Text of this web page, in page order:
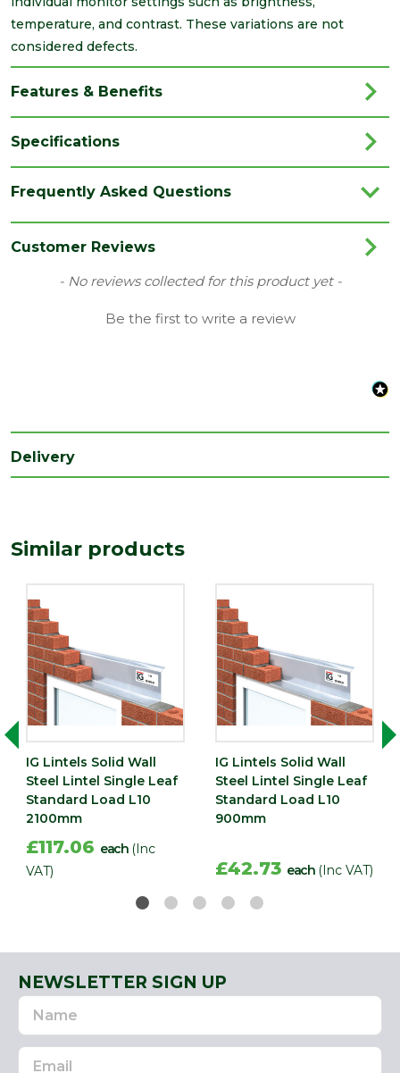
temperature, and contrast. These variations are not
considered defects.
Features & Benefits
Specifications
Family L10
Material Steel
Standard Duty Lintels
Frequently Asked Questions
Customer Reviews
- No reviews collected for this product yet -
Be the first to write a review
New content loaded
Delivery
Similar products
IG Lintels Solid Wall
Steel Lintel Single Leaf
Standard Load L10
2100mm
£117.06 each (Inc
VAT)
IG Lintels Solid Wall
Steel Lintel Single Leaf
Standard Load L10
900mm
£42.73 each (Inc VAT)
NEWSLETTER SIGN UP
Name
Email
Address